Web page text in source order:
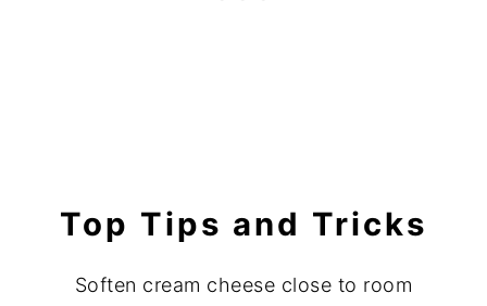
Top Tips and Tricks
Soften cream cheese close to room